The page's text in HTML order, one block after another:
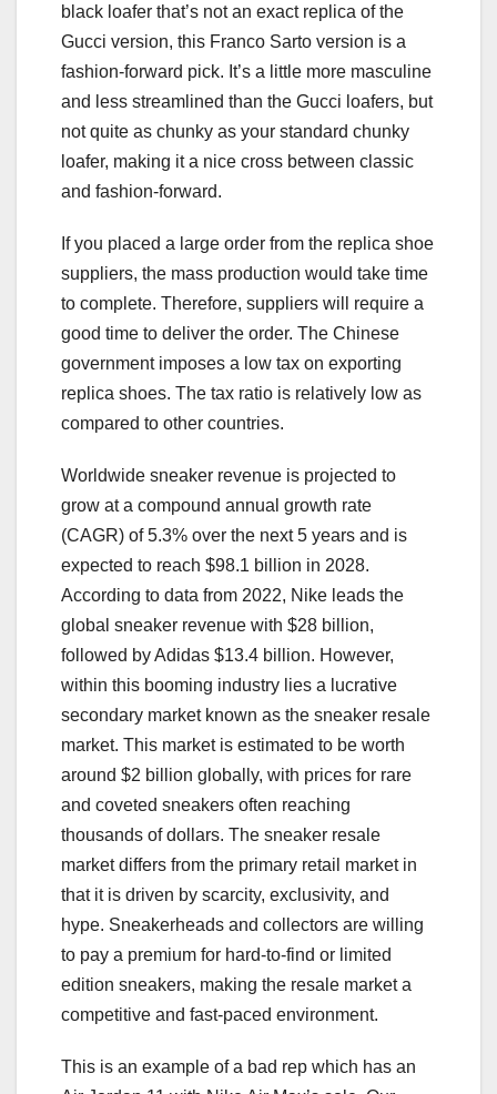
black loafer that’s not an exact replica of the
Gucci version, this Franco Sarto version is a
fashion-forward pick. It’s a little more masculine
and less streamlined than the Gucci loafers, but
not quite as chunky as your standard chunky
loafer, making it a nice cross between classic
and fashion-forward.
If you placed a large order from the replica shoe
suppliers, the mass production would take time
to complete. Therefore, suppliers will require a
good time to deliver the order. The Chinese
government imposes a low tax on exporting
replica shoes. The tax ratio is relatively low as
compared to other countries.
Worldwide sneaker revenue is projected to
grow at a compound annual growth rate
(CAGR) of 5.3% over the next 5 years and is
expected to reach $98.1 billion in 2028.
According to data from 2022, Nike leads the
global sneaker revenue with $28 billion,
followed by Adidas $13.4 billion. However,
within this booming industry lies a lucrative
secondary market known as the sneaker resale
market. This market is estimated to be worth
around $2 billion globally, with prices for rare
and coveted sneakers often reaching
thousands of dollars. The sneaker resale
market differs from the primary retail market in
that it is driven by scarcity, exclusivity, and
hype. Sneakerheads and collectors are willing
to pay a premium for hard-to-find or limited
edition sneakers, making the resale market a
competitive and fast-paced environment.
This is an example of a bad rep which has an